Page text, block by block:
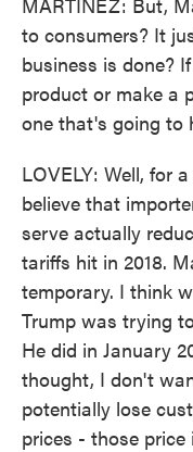
to consumers? It
business is done?
product or make a
one that's going to
LOVELY: Well, for
believe that
serve actually
tariffs hit in 2018.
temporary. I think
Trump was trying
He did in January
thought, I don't
potentially lose
prices - those price